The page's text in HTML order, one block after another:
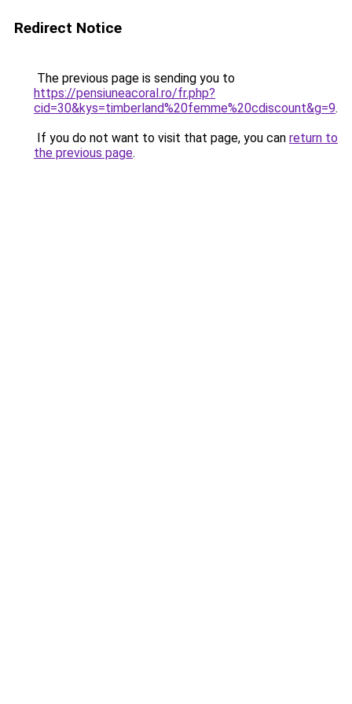
Redirect Notice
The previous page is sending you to
https://pensiuneacoral.ro/fr.php?
cid=30&kys=timberland%20femme%20cdiscount&g=9.
If you do not want to visit that page, you can return to
the previous page.